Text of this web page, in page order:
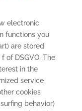
electronic
functions you
are stored
of DSGVO. The
in the
service
cookies
behavior)